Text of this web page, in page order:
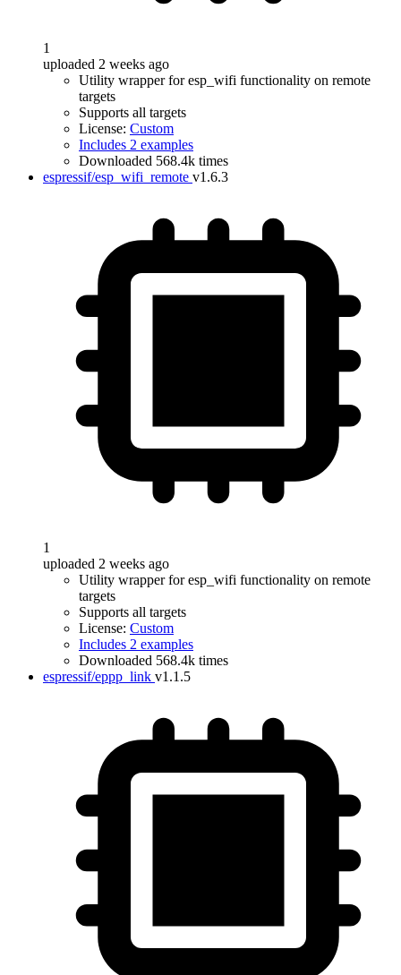
1
uploaded 2 weeks ago
Utility wrapper for esp_wifi functionality on remote
targets
Supports all targets
License: Custom
Includes 2 examples
Downloaded 568.4k times
espressif/esp_wifi_remote v1.6.3
1
uploaded 2 weeks ago
Utility wrapper for esp_wifi functionality on remote
targets
Supports all targets
License: Custom
Includes 2 examples
Downloaded 568.4k times
espressif/eppp_link v1.1.5